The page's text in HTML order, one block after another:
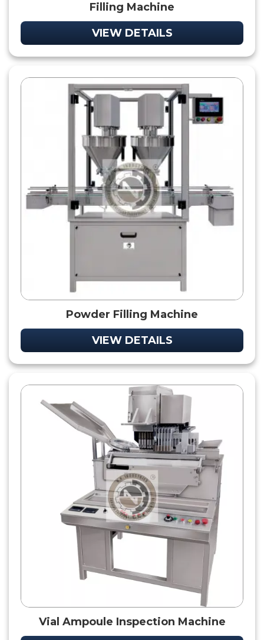
Filling Machine
VIEW DETAILS
Powder Filling Machine
VIEW DETAILS
Vial Ampoule Inspection Machine